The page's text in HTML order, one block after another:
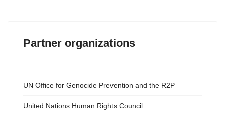
Partner organizations
UN Office for Genocide Prevention and the R2P
United Nations Human Rights Council